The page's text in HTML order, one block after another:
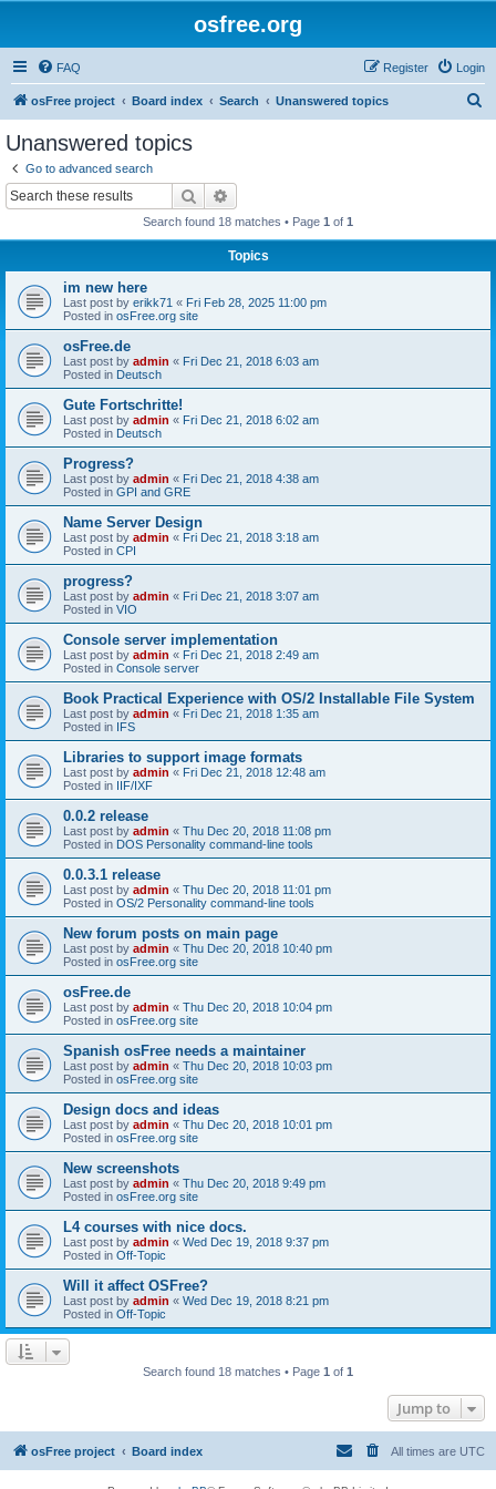
osfree.org
FAQ Login
Register
osFree project Board index Search Unanswered topics
Unanswered topics
Go to advanced search
Search
Search found 18 matches • Page 1 of 1
Topics
im new here
Last post by erikk71 « Fri Feb 28, 2025 11:00 pm
Posted in osFree.org site
osFree.de
Last post by admin « Fri Dec 21, 2018 6:03 am
Posted in Deutsch
Gute Fortschritte!
Last post by admin « Fri Dec 21, 2018 6:02 am
Posted in Deutsch
Progress?
Last post by admin « Fri Dec 21, 2018 4:38 am
Posted in GPI and GRE
Name Server Design
Last post by admin « Fri Dec 21, 2018 3:18 am
Posted in CPI
progress?
Last post by admin « Fri Dec 21, 2018 3:07 am
Posted in VIO
Console server implementation
Last post by admin « Fri Dec 21, 2018 2:49 am
Posted in Console server
Book Practical Experience with OS/2 Installable File System
Last post by admin « Fri Dec 21, 2018 1:35 am
Posted in IFS
Libraries to support image formats
Last post by admin « Fri Dec 21, 2018 12:48 am
Posted in IIF/IXF
0.0.2 release
Last post by admin « Thu Dec 20, 2018 11:08 pm
Posted in DOS Personality command-line tools
0.0.3.1 release
Last post by admin « Thu Dec 20, 2018 11:01 pm
Posted in OS/2 Personality command-line tools
New forum posts on main page
Last post by admin « Thu Dec 20, 2018 10:40 pm
Posted in osFree.org site
osFree.de
Last post by admin « Thu Dec 20, 2018 10:04 pm
Posted in osFree.org site
Spanish osFree needs a maintainer
Last post by admin « Thu Dec 20, 2018 10:03 pm
Posted in osFree.org site
Design docs and ideas
Last post by admin « Thu Dec 20, 2018 10:01 pm
Posted in osFree.org site
New screenshots
Last post by admin « Thu Dec 20, 2018 9:49 pm
Posted in osFree.org site
L4 courses with nice docs.
Last post by admin « Wed Dec 19, 2018 9:37 pm
Posted in Off-Topic
Will it affect OSFree?
Last post by admin « Wed Dec 19, 2018 8:21 pm
Posted in Off-Topic
Search found 18 matches • Page 1 of 1
Jump to
osFree project Board index All times are UTC